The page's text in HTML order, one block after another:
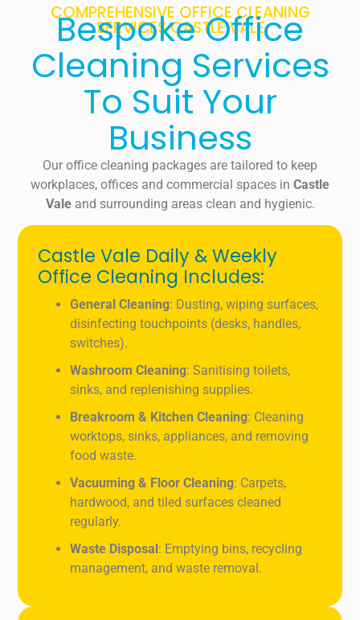
COMPREHENSIVE OFFICE CLEANING
SERVICES CASTLE VALE
Bespoke Office
Cleaning Services
To Suit Your
Business
Our office cleaning packages are tailored to keep
workplaces, offices and commercial spaces in Castle
Valeand surrounding areas clean and hygienic.
Castle Vale Daily & Weekly
Office Cleaning Includes:
General Cleaning: Dusting, wiping surfaces,
disinfecting touchpoints (desks, handles,
switches).
Washroom Cleaning: Sanitising toilets,
sinks, and replenishing supplies.
Breakroom & Kitchen Cleaning: Cleaning
worktops, sinks, appliances, and removing
food waste.
Vacuuming & Floor Cleaning: Carpets,
hardwood, and tiled surfaces cleaned
regularly.
Waste Disposal : Emptying bins, recycling
management, and waste removal.